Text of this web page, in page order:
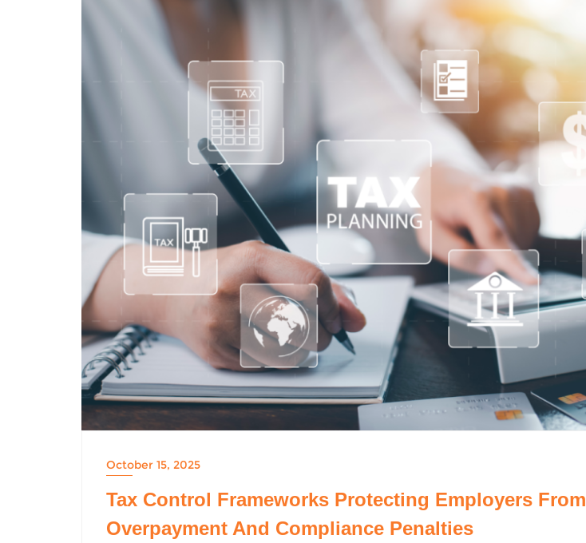
October 15, 2025
Tax Control Frameworks Protecting Employers From
Overpayment And Compliance Penalties